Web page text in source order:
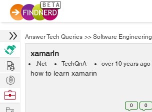
Answer Tech Queries >> Software Engineering
xamarin
.Net TechQnA over 10 years ago
how to learn xamarin
0 0
Hire
Post
Projects
Browse
Work